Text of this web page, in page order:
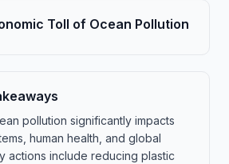
Toll of Ocean Pollution
pollution significantly impacts
human health, and global
actions include reducing plastic